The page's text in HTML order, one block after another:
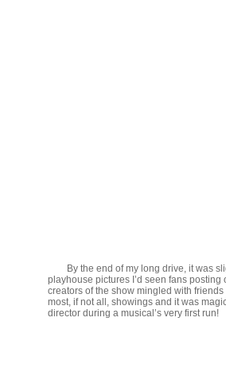
By the end of my long drive, it was
playhouse pictures I’d seen fans
creators of the show mingled with
most, if not all, showings and it was
director during a musical’s very first run!